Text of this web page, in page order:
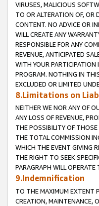
VIRUSES, MALICIOUS
TO OR ALTERATION OF, OR
CONTENT. NO ADVICE OR
WILL CREATE ANY
RESPONSIBLE FOR ANY
REVENUE, ANTICIPATED
WITH YOUR PARTICIPATION
PROGRAM. NOTHING IN
EXCLUDED OR LIMITED
8.Limitations on
NEITHER WE NOR ANY OF
ANY LOSS OF REVENUE,
THE POSSIBILITY OF
THE TOTAL COMMISSION
WHICH THE EVENT GIVING
THE RIGHT TO SEEK
PARAGRAPH WILL
9.Indemnification
TO THE MAXIMUM EXTENT
CREATION, MAINTENANCE,